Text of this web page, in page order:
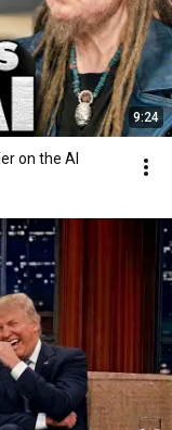
9:24
on the AI